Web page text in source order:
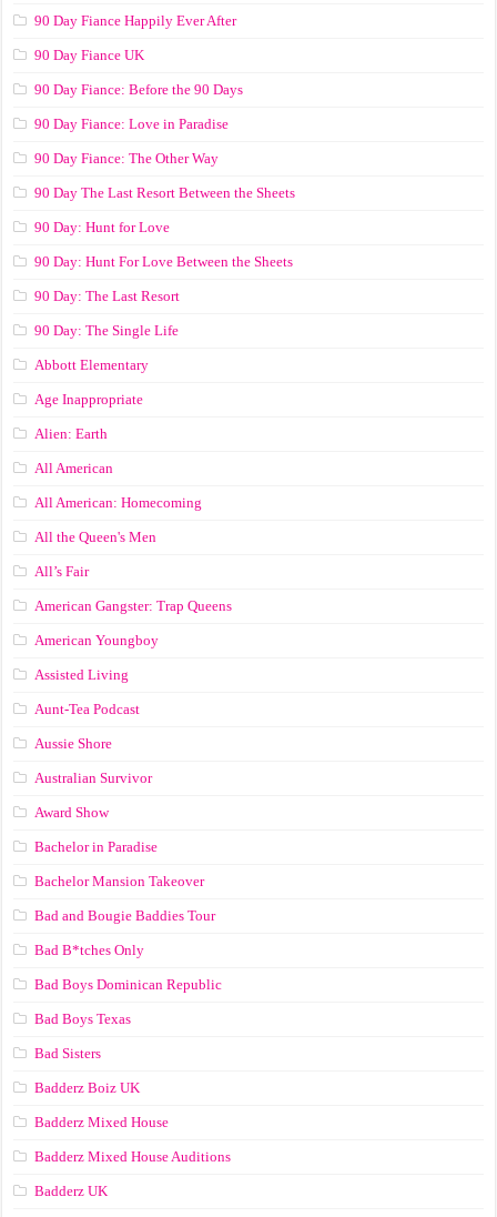
90 Day Fiance Happily Ever After
90 Day Fiance UK
90 Day Fiance: Before the 90 Days
90 Day Fiance: Love in Paradise
90 Day Fiance: The Other Way
90 Day The Last Resort Between the Sheets
90 Day: Hunt for Love
90 Day: Hunt For Love Between the Sheets
90 Day: The Last Resort
90 Day: The Single Life
Abbott Elementary
Age Inappropriate
Alien: Earth
All American
All American: Homecoming
All the Queen's Men
All’s Fair
American Gangster: Trap Queens
American Youngboy
Assisted Living
Aunt-Tea Podcast
Aussie Shore
Australian Survivor
Award Show
Bachelor in Paradise
Bachelor Mansion Takeover
Bad and Bougie Baddies Tour
Bad B*tches Only
Bad Boys Dominican Republic
Bad Boys Texas
Bad Sisters
Badderz Boiz UK
Badderz Mixed House
Badderz Mixed House Auditions
Badderz UK